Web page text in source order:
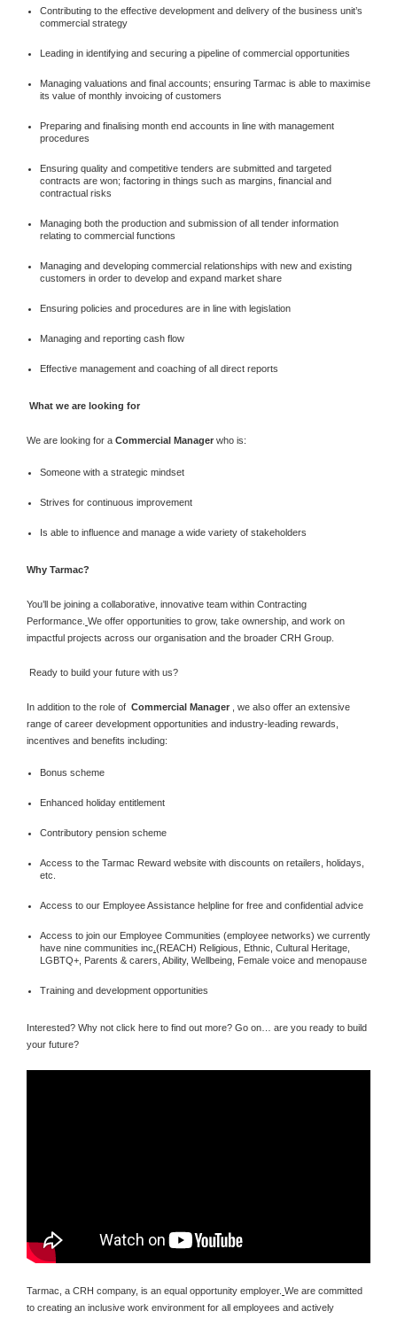
Contributing to the effective development and delivery of the business unit’s
commercial strategy
Leading in identifying and securing a pipeline of commercial opportunities
Managing valuations and final accounts; ensuring Tarmac is able to maximise
its value of monthly invoicing of customers
Preparing and finalising month end accounts in line with management
procedures
Ensuring quality and competitive tenders are submitted and targeted
contracts are won; factoring in things such as margins, financial and
contractual risks
Managing both the production and submission of all tender information
relating to commercial functions
Managing and developing commercial relationships with new and existing
customers in order to develop and expand market share
Ensuring policies and procedures are in line with legislation
Managing and reporting cash flow
Effective management and coaching of all direct reports
What we are looking for
We are looking for a Commercial Manager who is:
Someone with a strategic mindset
Strives for continuous improvement
Is able to influence and manage a wide variety of stakeholders
Why Tarmac?
You’ll be joining a collaborative, innovative team within Contracting
Performance. We offer opportunities to grow, take ownership, and work on
impactful projects across our organisation and the broader CRH Group.
Ready to build your future with us?
In addition to the role of Commercial Manager , we also offer an extensive
range of career development opportunities and industry-leading rewards,
incentives and benefits including:
Bonus scheme
Enhanced holiday entitlement
Contributory pension scheme
Access to the Tarmac Reward website with discounts on retailers, holidays,
etc.
Access to our Employee Assistance helpline for free and confidential advice
Access to join our Employee Communities (employee networks) we currently
have nine communities inc.(REACH) Religious, Ethnic, Cultural Heritage,
LGBTQ+, Parents & carers, Ability, Wellbeing, Female voice and menopause
Training and development opportunities
Interested? Why not click here to find out more? Go on… are you ready to build
your future?
Tarmac, a CRH company, is an equal opportunity employer. We are committed
to creating an inclusive work environment for all employees and actively